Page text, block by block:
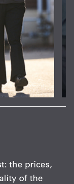
the prices,
of the